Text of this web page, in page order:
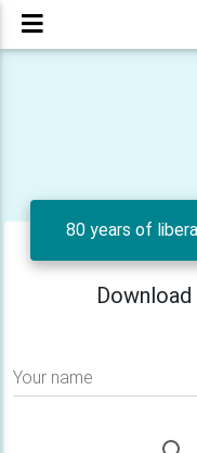
80 years of
Your name